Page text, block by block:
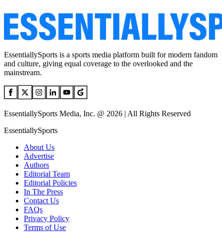
EssentiallySports is a sports media platform built for modern fandom
and culture, giving equal coverage to the overlooked and the
mainstream.
EssentiallySports Media, Inc. @ 2026 | All Rights Reserved
EssentiallySports
About Us
Advertise
Authors
Editorial Team
Editorial Policies
In The Press
Contact Us
FAQs
Privacy Policy
Terms of Use